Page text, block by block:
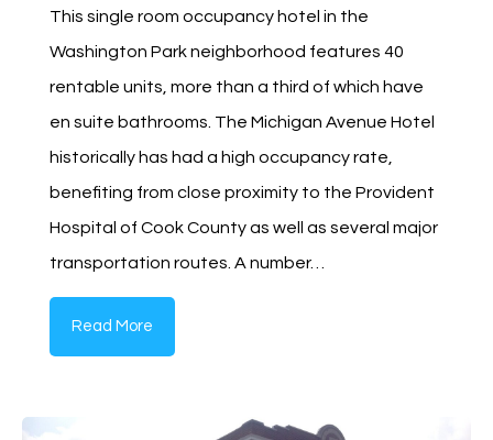
This single room occupancy hotel in the
Washington Park neighborhood features 40
rentable units, more than a third of which have
en suite bathrooms. The Michigan Avenue Hotel
historically has had a high occupancy rate,
benefiting from close proximity to the Provident
Hospital of Cook County as well as several major
transportation routes. A number…
Read More